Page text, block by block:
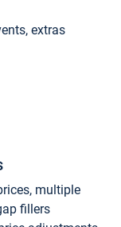
extras
multiple
fillers